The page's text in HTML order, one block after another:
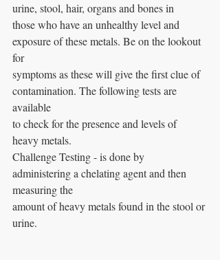
urine, stool, hair, organs and bones in
those who have an unhealthy level and
exposure of these metals. Be on the lookout
for
symptoms as these will give the first clue of
contamination. The following tests are
available
to check for the presence and levels of
heavy metals.
Challenge Testing - is done by
administering a chelating agent and then
measuring the
amount of heavy metals found in the stool or
urine.